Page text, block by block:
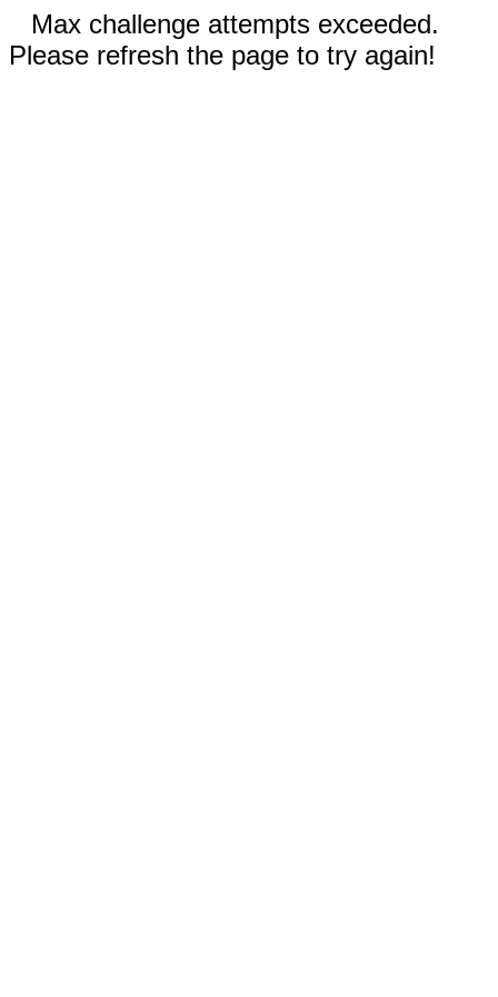
Max challenge attempts exceeded.
Please refresh the page to try again!